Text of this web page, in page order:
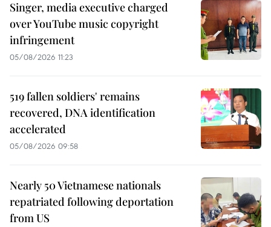
Singer, media executive charged
over YouTube music copyright
infringement
05/08/2026 11:23
519 fallen soldiers' remains
recovered, DNA identification
accelerated
05/08/2026 09:58
Nearly 50 Vietnamese nationals
repatriated following deportation
from US